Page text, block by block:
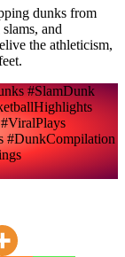
dunks from
and
the athleticism,
#SlamDunk
#DunkCompilation